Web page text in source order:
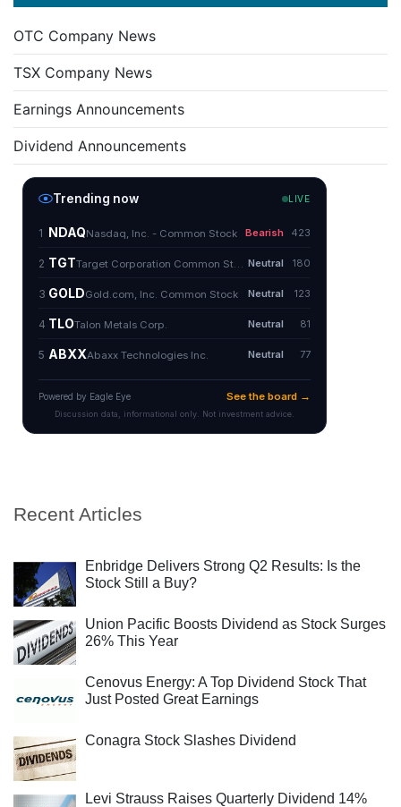
OTC Company News
TSX Company News
Earnings Announcements
Dividend Announcements
Recent Articles
Enbridge Delivers Strong Q2 Results: Is the
Stock Still a Buy?
Union Pacific Boosts Dividend as Stock Surges
26% This Year
Cenovus Energy: A Top Dividend Stock That
Just Posted Great Earnings
Conagra Stock Slashes Dividend
Levi Strauss Raises Quarterly Dividend 14%